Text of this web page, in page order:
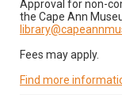
Approval for non-
the Cape Ann
Fees may apply.
Find more